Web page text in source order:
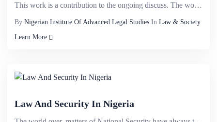
This work is a contribution to the ongoing discuss. The work examines the concept of the rule of law...
By Nigerian Institute Of Advanced Legal Studies In Law & Society
Learn More
Law And Security In Nigeria